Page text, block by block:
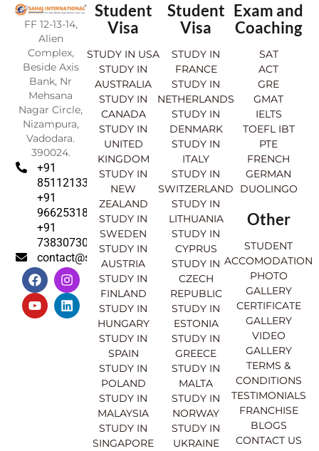
FF 12-13-14,
Alien
Complex,
Beside Axis
Bank, Nr
Mehsana
Nagar Circle,
Nizampura,
Vadodara.
390024.
+91
8511213369
+91
9662531830
+91
7383073007
contact@sahajinternational.com
F
a
c
e
b
I
n
s
t
a
Y
o
u
t
u
L
i
n
k
e
Student
Visa
STUDY IN USA
STUDY IN
AUSTRALIA
STUDY IN
CANADA
STUDY IN
UNITED
KINGDOM
STUDY IN
NEW
ZEALAND
STUDY IN
SWEDEN
STUDY IN
AUSTRIA
STUDY IN
FINLAND
STUDY IN
HUNGARY
STUDY IN
SPAIN
STUDY IN
POLAND
STUDY IN
MALAYSIA
STUDY IN
SINGAPORE
Student
Visa
STUDY IN
FRANCE
STUDY IN
NETHERLANDS
STUDY IN
DENMARK
STUDY IN
ITALY
STUDY IN
SWITZERLAND
STUDY IN
LITHUANIA
STUDY IN
CYPRUS
STUDY IN
CZECH
REPUBLIC
STUDY IN
ESTONIA
STUDY IN
GREECE
STUDY IN
MALTA
STUDY IN
NORWAY
STUDY IN
UKRAINE
Exam and
Coaching
SAT
ACT
GRE
GMAT
IELTS
TOEFL IBT
PTE
FRENCH
GERMAN
DUOLINGO
Other
STUDENT
ACCOMODATION
PHOTO
GALLERY
CERTIFICATE
GALLERY
VIDEO
GALLERY
TERMS &
CONDITIONS
TESTIMONIALS
FRANCHISE
BLOGS
CONTACT US